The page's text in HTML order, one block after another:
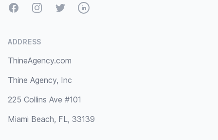
FacebookInstagramTwitterLinkedIn
ADDRESS
ThineAgency.com
Thine Agency, Inc
225 Collins Ave #101
Miami Beach, FL, 33139